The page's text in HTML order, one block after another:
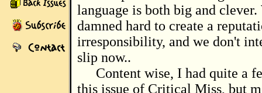
language is both big and
damned hard to create a
irresponsibility, and we don't
slip now..
Content wise, I had quite a
this issue of Critical Miss, but